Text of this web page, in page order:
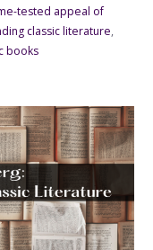
tested appeal of
classic literature,
books